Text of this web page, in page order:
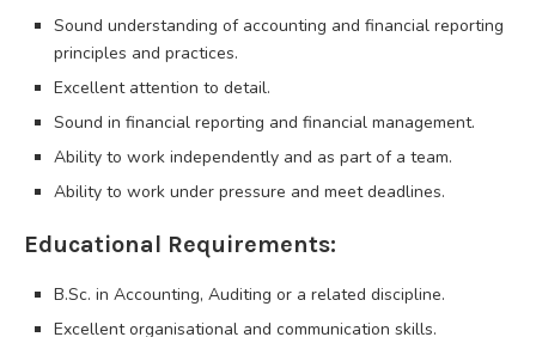
Sound understanding of accounting and financial reporting
principles and practices.
Excellent attention to detail.
Sound in financial reporting and financial management.
Ability to work independently and as part of a team.
Ability to work under pressure and meet deadlines.
Educational Requirements:
B.Sc. in Accounting, Auditing or a related discipline.
Excellent organisational and communication skills.